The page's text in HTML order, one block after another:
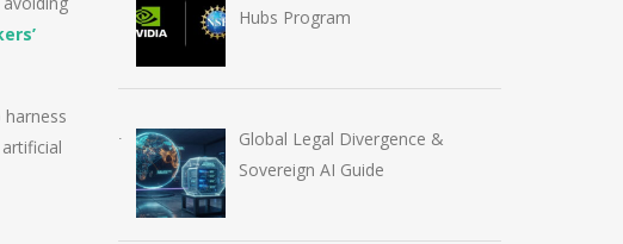
Hubs Program
Global Legal Divergence &
Sovereign AI Guide